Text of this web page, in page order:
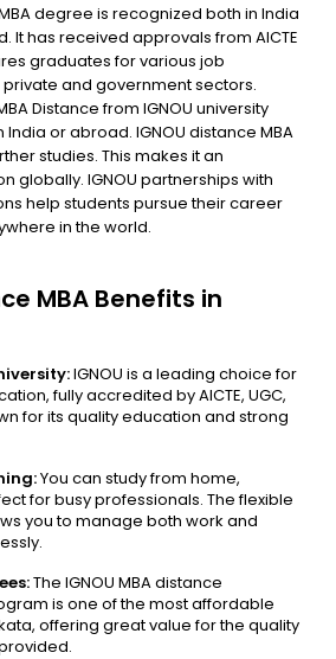
degree is recognized both in India
It has received approvals from AICTE
graduates for various job
and government sectors.
Distance from IGNOU university
or abroad. IGNOU distance MBA
studies. This makes it an
globally. IGNOU partnerships with
help students pursue their career
in the world.
MBA Benefits in
IGNOU is a leading choice for
fully accredited by AICTE, UGC,
for its quality education and strong
You can study from home,
for busy professionals. The flexible
you to manage both work and
The IGNOU MBA distance
is one of the most affordable
offering great value for the quality